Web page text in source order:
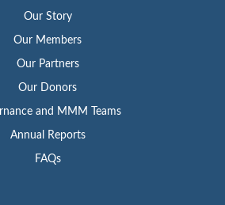
Our Story
Our Members
Our Partners
Our Donors
and MMM Teams
Annual Reports
FAQs